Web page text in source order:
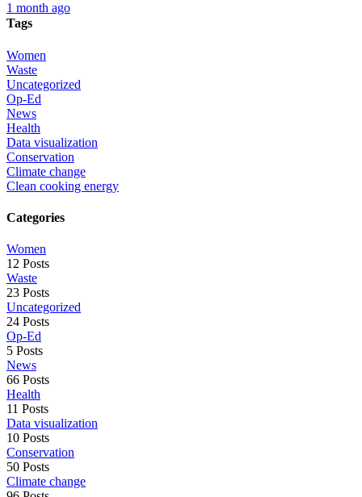
1 month ago
Tags
Women
Waste
Uncategorized
Op-Ed
News
Health
Data visualization
Conservation
Climate change
Clean cooking energy
Categories
Women
12 Posts
Waste
23 Posts
Uncategorized
24 Posts
Op-Ed
5 Posts
News
66 Posts
Health
11 Posts
Data visualization
10 Posts
Conservation
50 Posts
Climate change